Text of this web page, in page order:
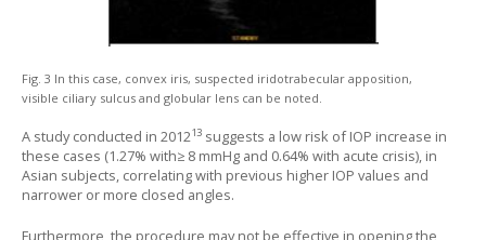
Fig. 3 In this case, convex iris, suspected iridotrabecular apposition,
visible ciliary sulcus and globular lens can be noted.
A study conducted in 201213 suggests a low risk of IOP increase in
these cases (1.27% with≥ 8 mmHg and 0.64% with acute crisis), in
Asian subjects, correlating with previous higher IOP values and
narrower or more closed angles.
Furthermore, the procedure may not be effective in opening the